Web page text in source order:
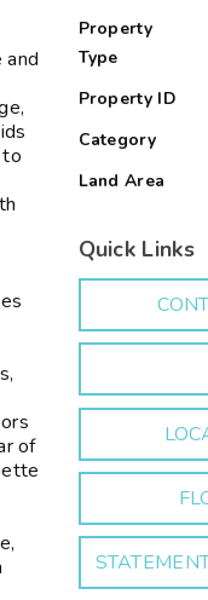
of
Property
Type
Property ID
Category
Land Area
Quick Links